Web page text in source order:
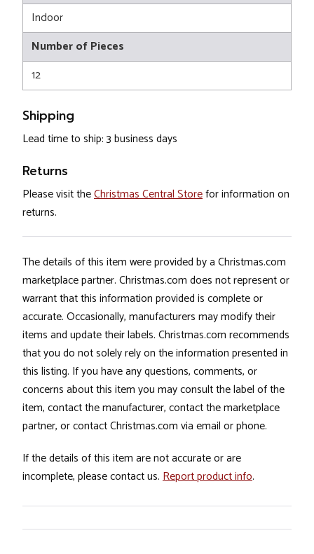
Indoor
Number of Pieces
12
Shipping
Lead time to ship: 3 business days
Returns
Please visit theChristmas Central Storefor information on
returns.
The details of this item were provided by a Christmas.com
marketplace partner. Christmas.com does not represent or
warrant that this information provided is complete or
accurate. Occasionally, manufacturers may modify their
items and update their labels. Christmas.com recommends
that you do not solely rely on the information presented in
this listing. If you have any questions, comments, or
concerns about this item you may consult the label of the
item, contact the manufacturer, contact the marketplace
partner, or contact Christmas.com via email or phone.
If the details of this item are not accurate or are
incomplete, please contact us. Report product info.